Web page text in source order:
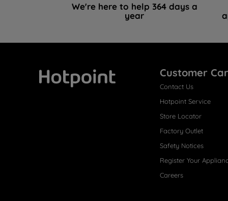
We're here to help 364 days a
year
Customer
Contact Us
Hotpoint Service
Store Locator
Factory Outlet
Safety Notices
Register Your
Careers